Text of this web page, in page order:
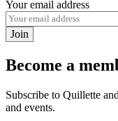
Your email address
Join
Become a
Subscribe to Quillette
and events.